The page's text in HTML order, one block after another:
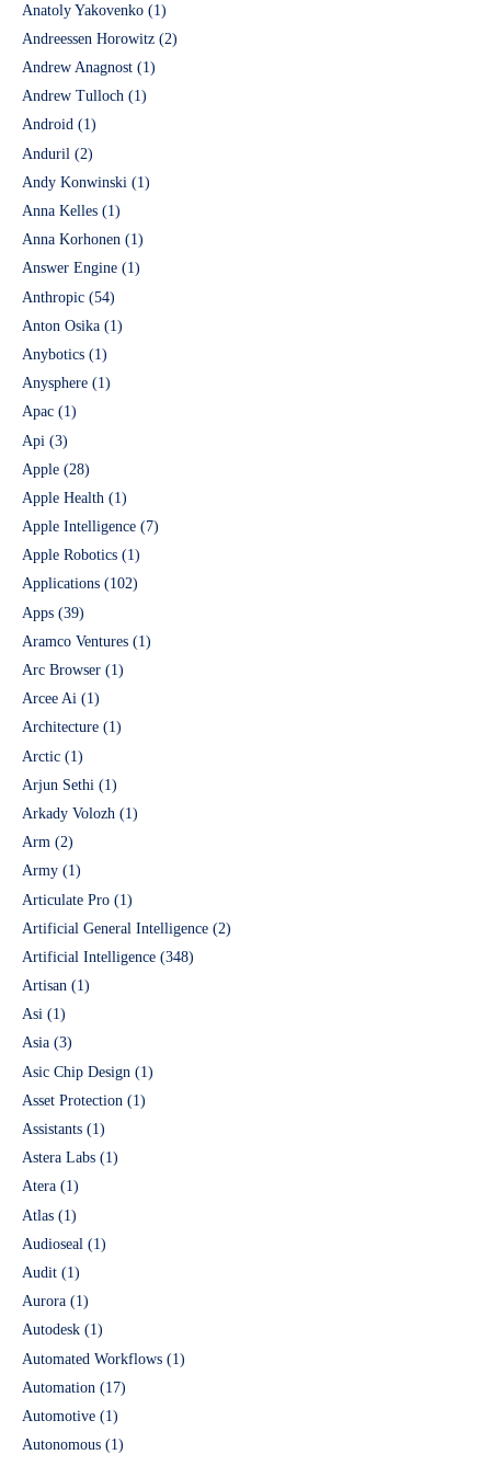
Anatoly Yakovenko (1)
Andreessen Horowitz (2)
Andrew Anagnost (1)
Andrew Tulloch (1)
Android (1)
Anduril (2)
Andy Konwinski (1)
Anna Kelles (1)
Anna Korhonen (1)
Answer Engine (1)
Anthropic (54)
Anton Osika (1)
Anybotics (1)
Anysphere (1)
Apac (1)
Api (3)
Apple (28)
Apple Health (1)
Apple Intelligence (7)
Apple Robotics (1)
Applications (102)
Apps (39)
Aramco Ventures (1)
Arc Browser (1)
Arcee Ai (1)
Architecture (1)
Arctic (1)
Arjun Sethi (1)
Arkady Volozh (1)
Arm (2)
Army (1)
Articulate Pro (1)
Artificial General Intelligence (2)
Artificial Intelligence (348)
Artisan (1)
Asi (1)
Asia (3)
Asic Chip Design (1)
Asset Protection (1)
Assistants (1)
Astera Labs (1)
Atera (1)
Atlas (1)
Audioseal (1)
Audit (1)
Aurora (1)
Autodesk (1)
Automated Workflows (1)
Automation (17)
Automotive (1)
Autonomous (1)